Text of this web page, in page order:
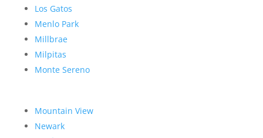
Los Gatos
Menlo Park
Millbrae
Milpitas
Monte Sereno
Mountain View
Newark